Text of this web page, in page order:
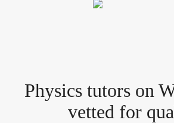
Physics tutorson
vetted for